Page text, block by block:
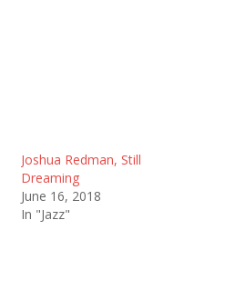
Joshua Redman, Still
Dreaming
June 16, 2018
In "Jazz"